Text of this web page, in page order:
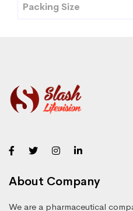
Packing Size
About Company
We are a pharmaceutical